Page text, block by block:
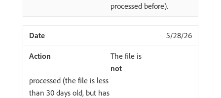
processed before).
5/28/26
The file is
not
processed (the file is less
than 30 days old, but has